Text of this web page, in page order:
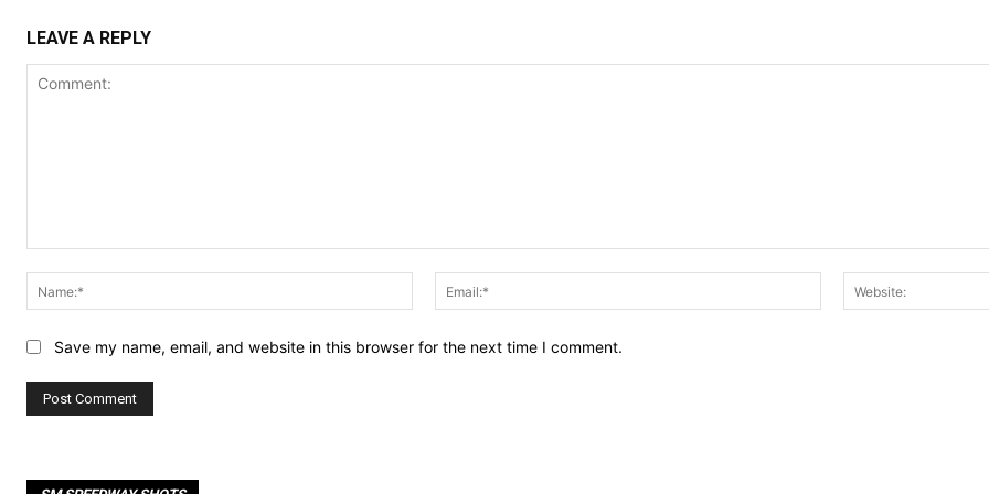
LEAVE A REPLY
Name:*
Email:*
Save my name, email, and website in this browser for the next time I comment.